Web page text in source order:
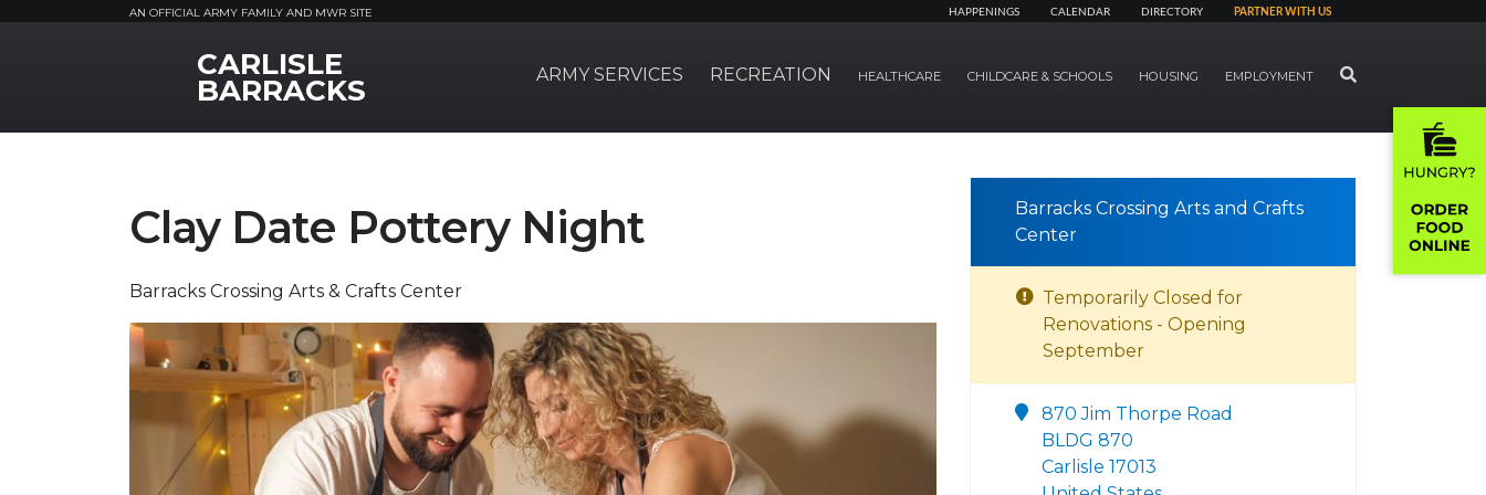
AN OFFICIAL ARMY FAMILY AND MWR SITE HAPPENINGS CALENDAR DIRECTORY PARTNER WITH US
MWR LogoCARLISLE
BARRACKS ARMY SERVICES RECREATION HEALTHCARE CHILDCARE & SCHOOLS HOUSING EMPLOYMENT SEARCH
Clay Date Pottery Night
Barracks Crossing Arts & Crafts Center
Barracks Crossing Arts and Crafts
Center
Temporarily Closed for
Renovations - Opening
September
870 Jim Thorpe Road
BLDG 870
Carlisle 17013